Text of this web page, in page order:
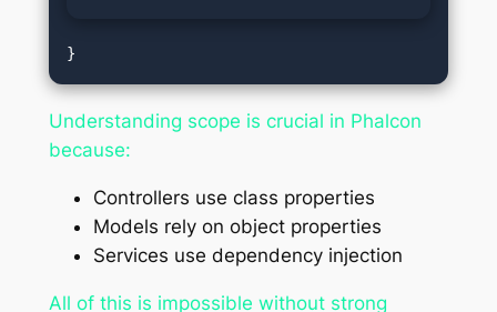
Understanding scope is crucial in Phalcon
because:
Controllers use class properties
Models rely on object properties
Services use dependency injection
All of this is impossible without strong